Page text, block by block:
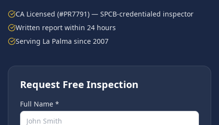
CA Licensed (#PR7791) — SPCB-credentialed inspector
Written report within 24 hours
Serving La Palma since 2007
Request Free Inspection
Full Name *